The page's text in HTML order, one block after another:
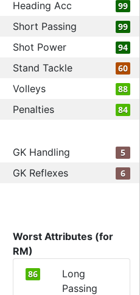
Heading Acc 99
Short Passing 99
Shot Power 94
Stand Tackle 60
Volleys 88
Penalties 84
GK Handling 5
GK Reflexes 6
Worst Attributes (for
RM)
86
Long
Passing